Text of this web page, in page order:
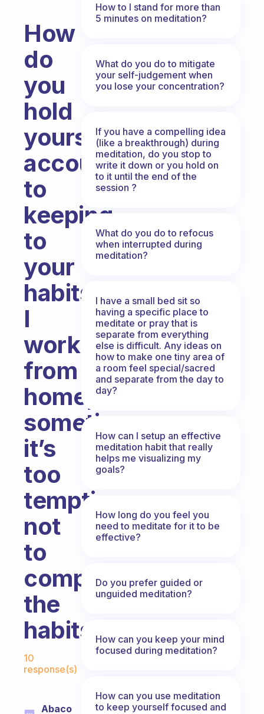
How
do
you
hold
yourself
accountable
to
keeping
to
your
habits?
I
work
from
home,
sometimes
it’s
too
tempting
not
to
complete
the
habits.
Fabulous Community
10
response(s)
Abaco
How to I stand for more than
5 minutes on meditation?
What do you do to mitigate
your self-judgement when
you lose your concentration?
If you have a compelling idea
(like a breakthrough) during
meditation, do you stop to
write it down or you hold on
to it until the end of the
session ?
What do you do to refocus
when interrupted during
meditation?
I have a small bed sit so
having a specific place to
meditate or pray that is
separate from everything
else is difficult. Any ideas on
how to make one tiny area of
a room feel special/sacred
and separate from the day to
day?
How can I setup an effective
meditation habit that really
helps me visualizing my
goals?
How long do you feel you
need to meditate for it to be
effective?
Do you prefer guided or
unguided meditation?
How can you keep your mind
focused during meditation?
How can you use meditation
to keep yourself focused and